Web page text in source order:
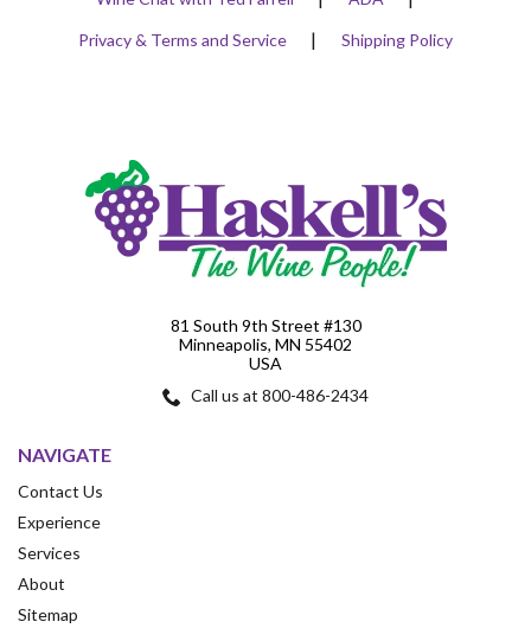
Privacy & Terms and Service Shipping Policy
81 South 9th Street #130
Minneapolis, MN 55402
USA
Call us at 800-486-2434
NAVIGATE
Contact Us
Experience
Services
About
Sitemap